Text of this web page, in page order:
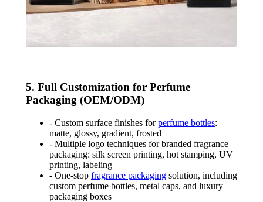
5. Full Customization for Perfume
Packaging (OEM/ODM)
- Custom surface finishes forperfume bottles:
matte, glossy, gradient, frosted
- Multiple logo techniques for branded fragrance
packaging: silk screen printing, hot stamping, UV
printing, labeling
- One-stop fragrance packaging solution, including
custom perfume bottles, metal caps, and luxury
packaging boxes